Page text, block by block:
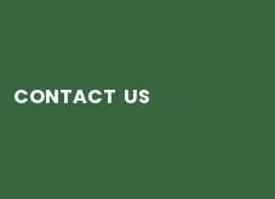
CONTACT US